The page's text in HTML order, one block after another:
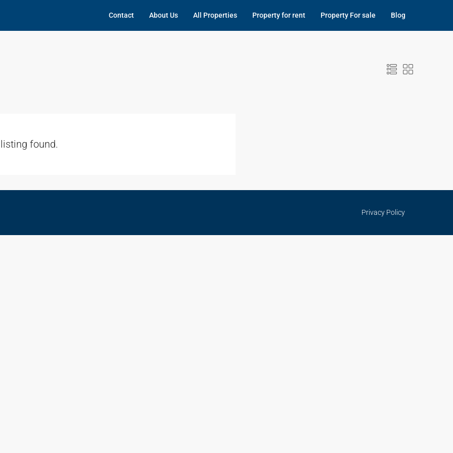
Contact About Us All Properties Property for rent Property For sale Blog
found.
Privacy Policy